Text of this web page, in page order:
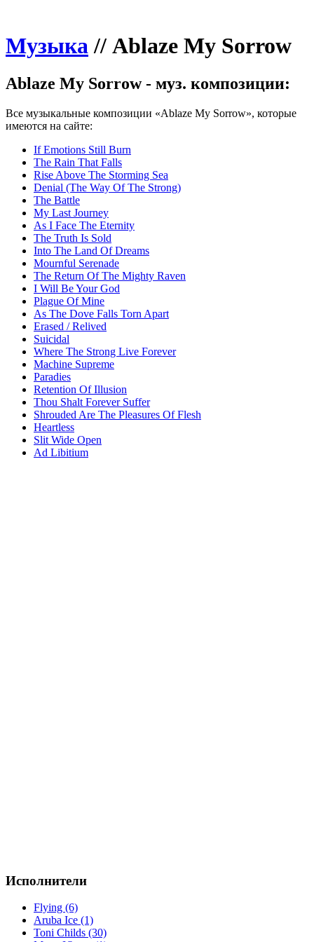
Музыка// Ablaze My Sorrow
Ablaze My Sorrow - муз. композиции:
Все музыкальные композиции «Ablaze My Sorrow», которые
имеются на сайте:
If Emotions Still Burn
The Rain That Falls
Rise Above The Storming Sea
Denial (The Way Of The Strong)
The Battle
My Last Journey
As I Face The Eternity
The Truth Is Sold
Into The Land Of Dreams
Mournful Serenade
The Return Of The Mighty Raven
I Will Be Your God
Plague Of Mine
As The Dove Falls Torn Apart
Erased / Relived
Suicidal
Where The Strong Live Forever
Machine Supreme
Paradies
Retention Of Illusion
Thou Shalt Forever Suffer
Shrouded Are The Pleasures Of Flesh
Heartless
Slit Wide Open
Ad Libitium
Исполнители
Flying (6)
Aruba Ice (1)
Toni Childs (30)